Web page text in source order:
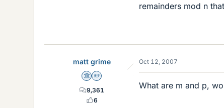
remainders mod n
matt grime
Science Advisor
Homework Helper
9,361
6
Oct 12, 2007
What are m and p,